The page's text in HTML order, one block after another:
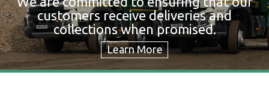
customers receive deliveries and
collections when promised.